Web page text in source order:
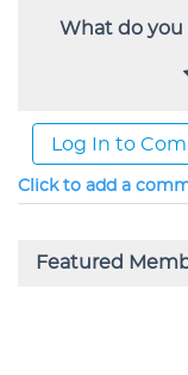
What do
Log In to
Click to add a